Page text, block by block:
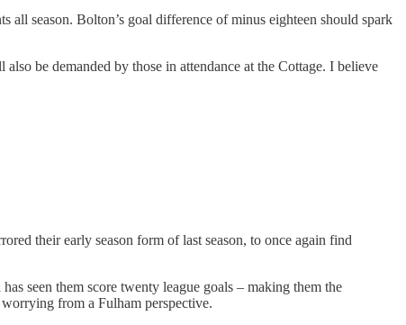
season. Bolton’s goal difference of minus eighteen should spark
be demanded by those in attendance at the Cottage. I believe
their early season form of last season, to once again find
seen them score twenty league goals – making them the
from a Fulham perspective.